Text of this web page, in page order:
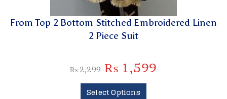
From Top 2 Bottom Stitched Embroidered Linen
2 Piece Suit
₨2,299 ₨ 1,599
Select Options